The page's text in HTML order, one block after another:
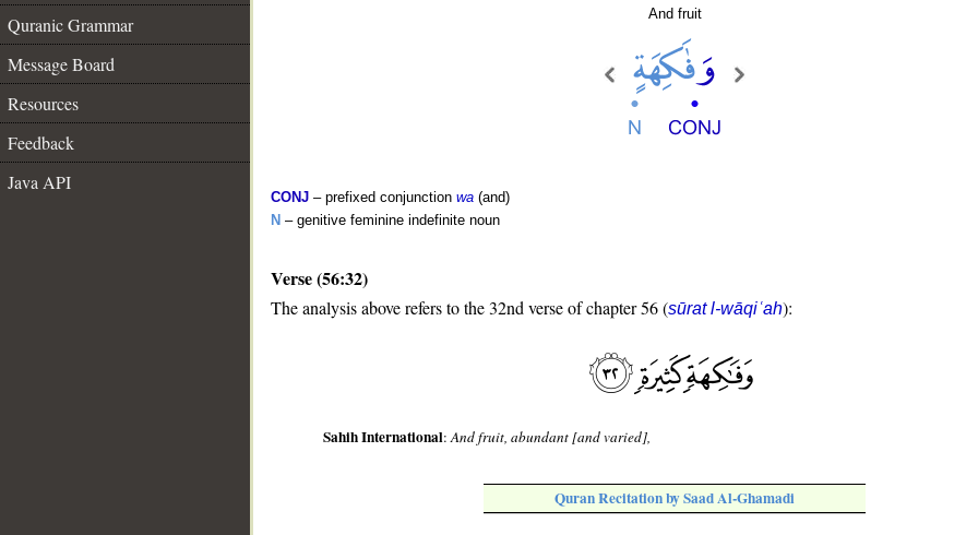
Quranic Grammar
Message Board
Resources
Feedback
Java API
And fruit
CONJ – prefixed conjunction wa (and)
N – genitive feminine indefinite noun
Verse (56:32)
The analysis above refers to the 32nd verse of chapter 56 (sūrat l-wāqiʿah):
Sahih International:And fruit, abundant [and varied],
Quran Recitation by Saad Al-Ghamadi